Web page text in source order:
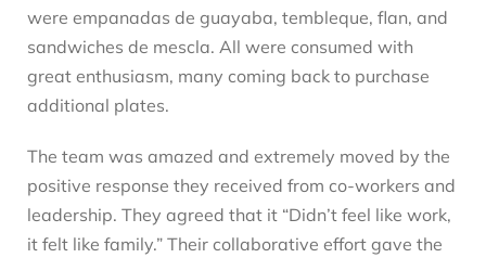
were empanadas de guayaba, tembleque, flan, and
sandwiches de mescla. All were consumed with
great enthusiasm, many coming back to purchase
additional plates.
The team was amazed and extremely moved by the
positive response they received from co-workers and
leadership. They agreed that it “Didn’t feel like work,
it felt like family.” Their collaborative effort gave the